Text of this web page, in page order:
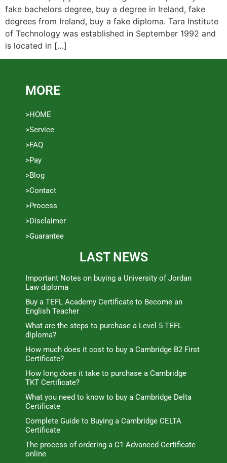
fake bachelors degree, buy a degree in Ireland, fake
degrees from Ireland, buy a fake diploma. Tara Institute
of Technology was established in September 1992 and
is located in […]
MORE
>HOME
>Service
>FAQ
>Pay
>Blog
>Contact
>Process
>Disclaimer
>Guarantee
LAST NEWS
Important Notes on buying a University of Jordan
Law diploma
Buy a TEFL Academy Certificate to Become an
English Teacher
What are the steps to purchase a Level 5 TEFL
diploma?
How much does it cost to buy a Cambridge B2 First
Certificate?
How long does it take to purchase a Cambridge
TKT Certificate?
What you need to know to buy a Cambridge Delta
Certificate
Complete Guide to Buying a Cambridge CELTA
Certificate
The process of ordering a C1 Advanced Certificate
online